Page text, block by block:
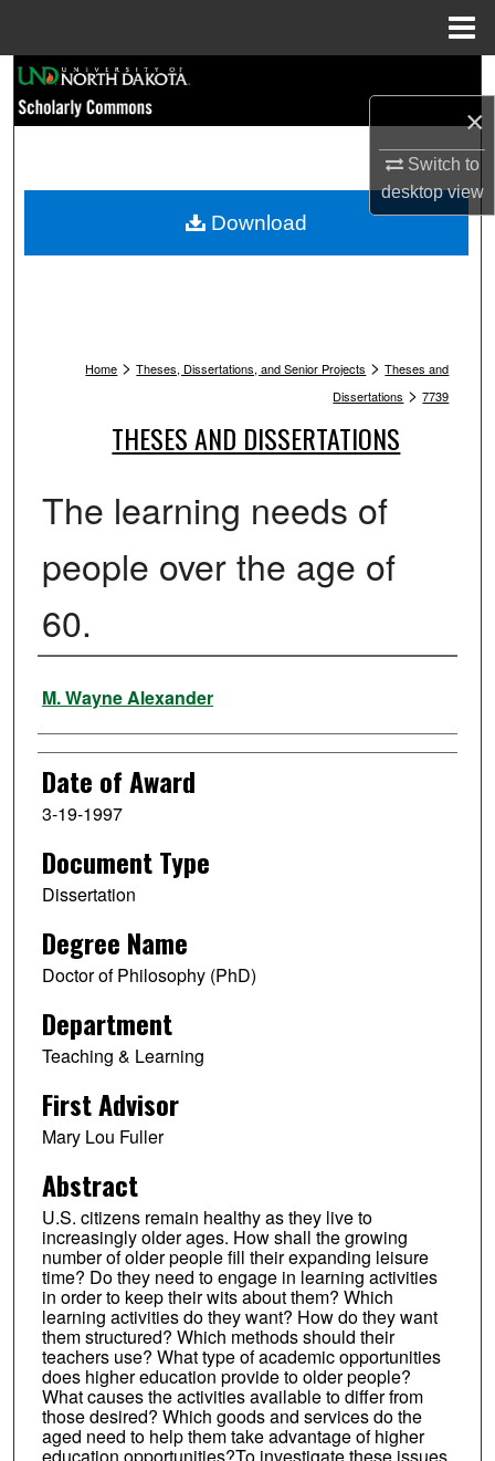
×
Switch to
desktopview
Browse Collections
My Account
Home > Theses, Dissertations, and Senior Projects > Theses and
Dissertations > 7739
THESES AND DISSERTATIONS
The learning needs of
people over the age of
60.
Author
M. Wayne Alexander
Date of Award
3-19-1997
Document Type
Dissertation
Degree Name
Doctor of Philosophy (PhD)
Department
Teaching & Learning
First Advisor
Mary Lou Fuller
Abstract
U.S. citizens remain healthy as they live to
increasingly older ages. How shall the growing
number of older people fill their expanding leisure
time? Do they need to engage in learning activities
in order to keep their wits about them? Which
learning activities do they want? How do they want
them structured? Which methods should their
teachers use? What type of academic opportunities
does higher education provide to older people?
What causes the activities available to differ from
those desired? Which goods and services do the
aged need to help them take advantage of higher
education opportunities?To investigate these issues
Download